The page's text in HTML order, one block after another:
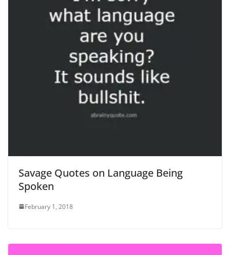
Savage Quotes on Language Being
Spoken
February 1, 2018